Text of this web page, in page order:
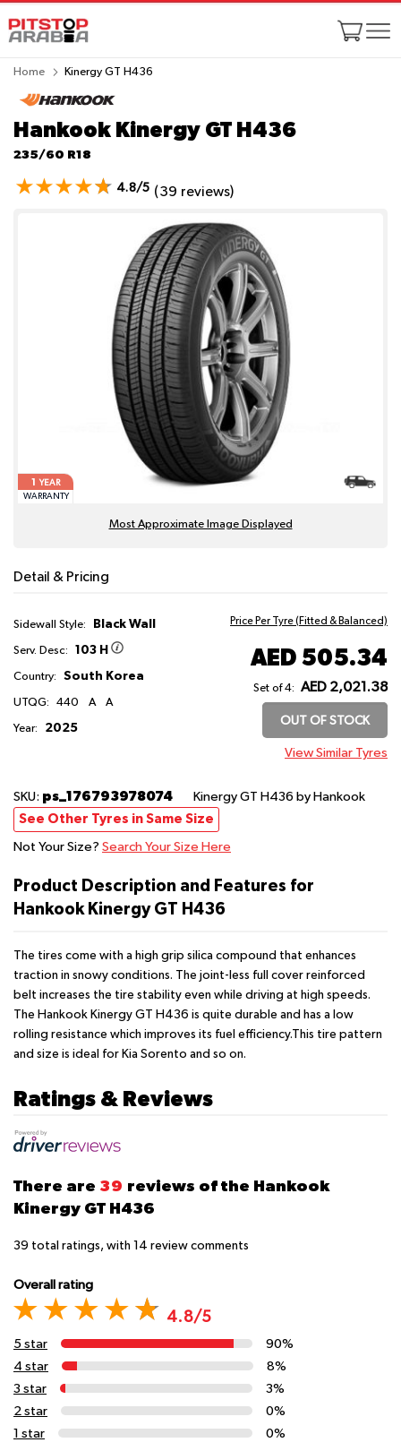
Home Kinergy GT H436
Hankook Kinergy GT H436
235/60 R18
4.8/5 (39 reviews)
1
YEAR
WARRANTY
Most Approximate Image Displayed
Detail & Pricing
Sidewall Style: Black Wall
Serv. Desc: 103 H
Country: South Korea
UTQG: 440 A A
Year: 2025
Price Per Tyre (Fitted & Balanced)
AED 505.34
Set of 4: AED 2,021.38
OUT OF STOCK
View Similar Tyres
SKU: ps_176793978074 Kinergy GT H436 by Hankook
See Other Tyres in Same Size
Not Your Size? Search Your Size Here
Product Description and Features for
Hankook Kinergy GT H436
The tires come with a high grip silica compound that enhances
traction in snowy conditions. The joint-less full cover reinforced
belt increases the tire stability even while driving at high speeds.
The Hankook Kinergy GT H436 is quite durable and has a low
rolling resistance which improves its fuel efficiency.This tire pattern
and size is ideal for Kia Sorento and so on.
Ratings & Reviews
There are 39 reviews of the Hankook
Kinergy GT H436
39 total ratings, with 14 review comments
Overall rating
4.8/5
5 star
90%
4 star
8%
3 star
3%
2 star
0%
1 star
0%